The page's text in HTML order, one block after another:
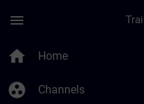
menu
home Home
group_work Channels